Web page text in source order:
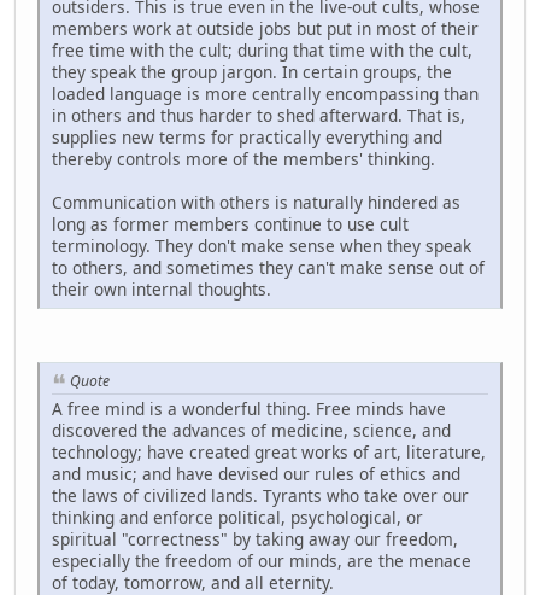
outsiders. This is true even in the live-out cults, whose
members work at outside jobs but put in most of their
free time with the cult; during that time with the cult,
they speak the group jargon. In certain groups, the
loaded language is more centrally encompassing than
in others and thus harder to shed afterward. That is,
supplies new terms for practically everything and
thereby controls more of the members' thinking.
Communication with others is naturally hindered as
long as former members continue to use cult
terminology. They don't make sense when they speak
to others, and sometimes they can't make sense out of
their own internal thoughts.
Quote
A free mind is a wonderful thing. Free minds have
discovered the advances of medicine, science, and
technology; have created great works of art, literature,
and music; and have devised our rules of ethics and
the laws of civilized lands. Tyrants who take over our
thinking and enforce political, psychological, or
spiritual "correctness" by taking away our freedom,
especially the freedom of our minds, are the menace
of today, tomorrow, and all eternity.